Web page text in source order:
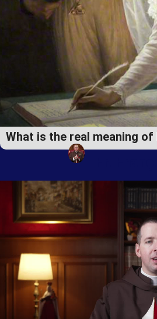
What is the real meaning of